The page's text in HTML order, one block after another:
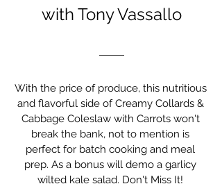
with Tony Vassallo
With the price of produce, this nutritious
and flavorful side of Creamy Collards &
Cabbage Coleslaw with Carrots won't
break the bank, not to mention is
perfect for batch cooking and meal
prep. As a bonus will demo a garlicy
wilted kale salad. Don't Miss It!